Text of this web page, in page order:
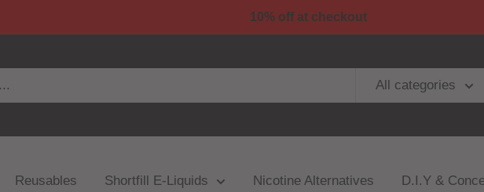
10% off at checkout
All categories
Reusables Shortfill E-Liquids Nicotine Alternatives D.I.Y &